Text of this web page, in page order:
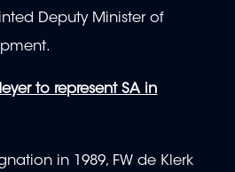
Deputy Minister of
to represent SA in
in 1989, FW de Klerk